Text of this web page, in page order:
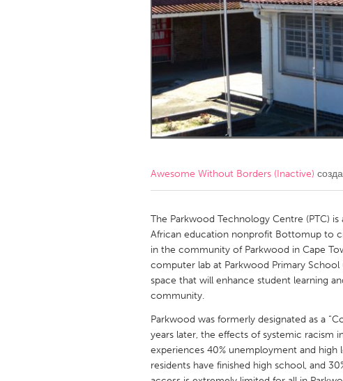
Amherstburg
Kingston
Ottawa
South Shore
Kuala Lumpur
NETHERLANDS
QATAR
Qatar
Singapore
UNITED KINGDOM
Glasgow
Awesome Without Borders (Inactive)
The Parkwood Technology Centre (PTC)
African education nonprofit Bottomup to
in the community of Parkwood in Cape
computer lab at Parkwood Primary School
space that will enhance student learning
community.
Parkwood was formerly designated as a
years later, the effects of systemic racism
experiences 40% unemployment and
residents have finished high school, and